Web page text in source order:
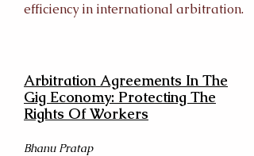
efficiency in international arbitration.
Arbitration Agreements In The
Gig Economy: Protecting The
Rights Of Workers
Bhanu Pratap